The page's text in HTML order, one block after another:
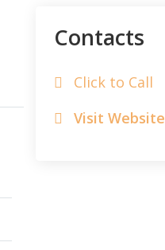
Contacts
Click to Call
Visit Website